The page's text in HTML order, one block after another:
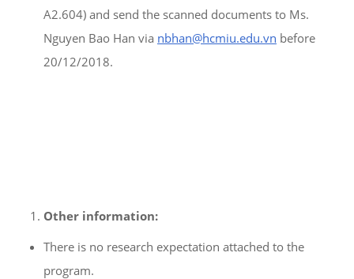
A2.604) and send the scanned documents to Ms.
Nguyen Bao Han via nbhan@hcmiu.edu.vn before
20/12/2018.
Other information:
There is no research expectation attached to the
program.